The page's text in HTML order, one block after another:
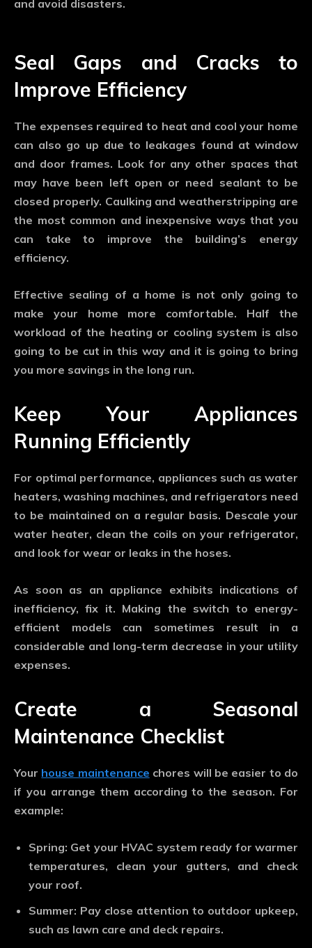
and avoid disasters.
Seal Gaps and Cracks to
Improve Efficiency
The expenses required to heat and cool your home
can also go up due to leakages found at window
and door frames. Look for any other spaces that
may have been left open or need sealant to be
closed properly. Caulking and weatherstripping are
the most common and inexpensive ways that you
can take to improve the building’s energy
efficiency.
Effective sealing of a home is not only going to
make your home more comfortable. Half the
workload of the heating or cooling system is also
going to be cut in this way and it is going to bring
you more savings in the long run.
Keep Your Appliances
Running Efficiently
For optimal performance, appliances such as water
heaters, washing machines, and refrigerators need
to be maintained on a regular basis. Descale your
water heater, clean the coils on your refrigerator,
and look for wear or leaks in the hoses.
As soon as an appliance exhibits indications of
inefficiency, fix it. Making the switch to energy-
efficient models can sometimes result in a
considerable and long-term decrease in your utility
expenses.
Create a Seasonal
Maintenance Checklist
Your house maintenance chores will be easier to do
if you arrange them according to the season. For
example:
Spring: Get your HVAC system ready for warmer
temperatures, clean your gutters, and check
your roof.
Summer: Pay close attention to outdoor upkeep,
such as lawn care and deck repairs.